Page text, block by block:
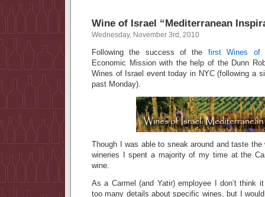
Wine of Israel “Mediterranean
Wednesday, November 3rd, 2010
Following the success of the first Wines of
Economic Mission with the help of the Dunn
Wines of Israel event today in NYC (following a
past Monday).
Though I was able to sneak around and taste
wineries I spent a majority of my time at the
wine.
As a Carmel (and Yatir) employee I don’t think
too many details about specific wines, but I